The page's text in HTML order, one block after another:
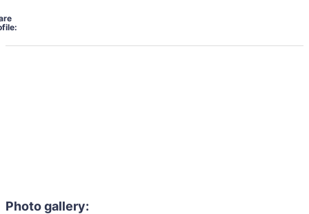
Photo gallery: